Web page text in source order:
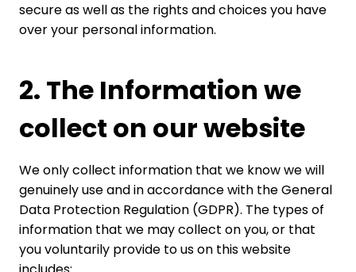
secure as well as the rights and choices you have
over your personal information.
2. The Information we
collect on our website
We only collect information that we know we will
genuinely use and in accordance with the General
Data Protection Regulation (GDPR). The types of
information that we may collect on you, or that
you voluntarily provide to us on this website